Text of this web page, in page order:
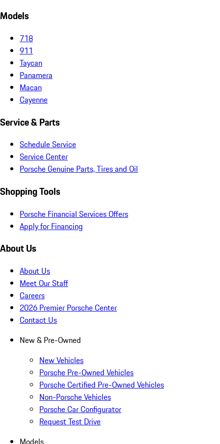
Models
718
911
Taycan
Panamera
Macan
Cayenne
Service & Parts
Schedule Service
Service Center
Porsche Genuine Parts, Tires and Oil
Shopping Tools
Porsche Financial Services Offers
Apply for Financing
About Us
About Us
Meet Our Staff
Careers
2026 Premier Porsche Center
Contact Us
New & Pre-Owned
New Vehicles
Porsche Pre-Owned Vehicles
Porsche Certified Pre-Owned Vehicles
Non-Porsche Vehicles
Porsche Car Configurator
Request Test Drive
Models